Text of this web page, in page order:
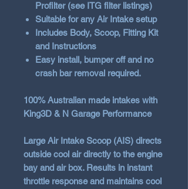
Profilter (see ITG filter listings)
Suitable for any Air Intake setup
Includes Body, Scoop, Fitting Kit
and Instructions
Easy install, bumper off and no
crash bar removal required.
100% Australian made intakes with
King3D & N Garage Performance
Large Air Intake Scoop (AIS) directs
outside cool air directly to the engine
bay and air box. Results in instant
throttle response and maintains cool